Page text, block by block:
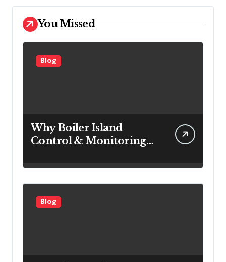
You Missed
Blog
Why Boiler Island
Control & Monitoring
for Power Generation
Efficiency
Blog